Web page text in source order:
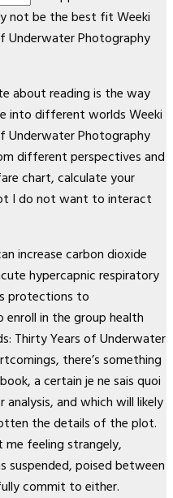
not be the best fit Weeki
Underwater Photography
about reading is the way
into different worlds Weeki
Underwater Photography
different perspectives and
chart, calculate your
I do not want to interact
increase carbon dioxide
hypercapnic respiratory
protections to
in the group health
Thirty Years of Underwater
there’s something
a certain je ne sais quoi
and which will likely
the details of the plot.
feeling strangely,
suspended, poised between
commit to either.